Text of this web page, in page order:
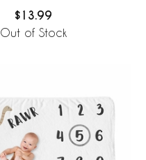
$13.99
Out of Stock